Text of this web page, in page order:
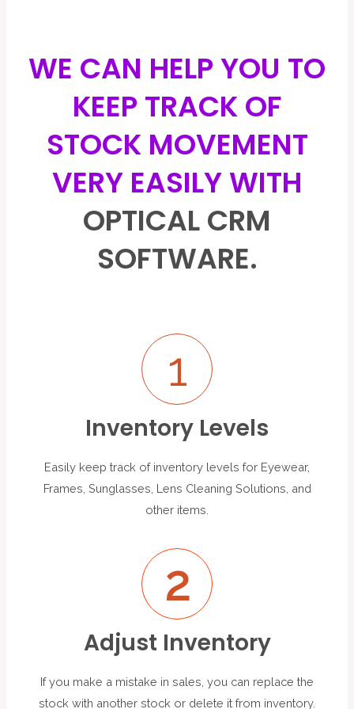
WE CAN HELP YOU TO
KEEP TRACK OF
STOCK MOVEMENT
VERY EASILY WITH
OPTICAL CRM
SOFTWARE.
1
Inventory Levels
Easily keep track of inventory levels for Eyewear,
Frames, Sunglasses, Lens Cleaning Solutions, and
other items.
2
Adjust Inventory
If you make a mistake in sales, you can replace the
stock with another stock or delete it from inventory.